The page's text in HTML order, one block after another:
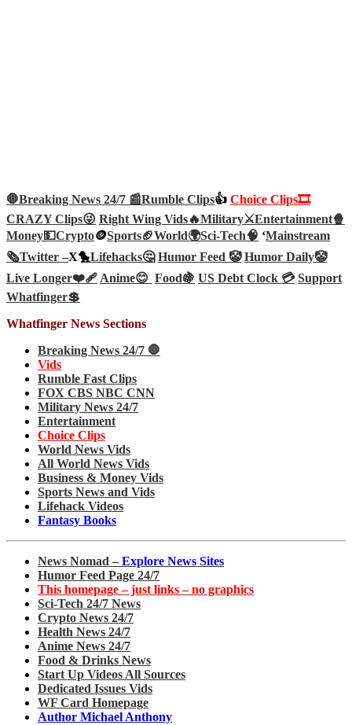
🛑Breaking News 24/7 📰Rumble Clips👍 Choice Clips🎞️
CRAZY Clips😜 Right Wing Vids🔥Military⚔️Entertainment🍿
Money💵Crypto🪙Sports🏈World🌍Sci-Tech🧠 ‘Mainstream
🗞️Twitter –X🐤Lifehacks🤔 Humor Feed 🤡 Humor Daily🤡
Live Longer❤️‍🩹Anime😊 Food🍇 US Debt Clock 💳 Support
Whatfinger💲
Whatfinger News Sections
Breaking News 24/7 🛑
Vids
Rumble Fast Clips
FOX CBS NBC CNN
Military News 24/7
Entertainment
Choice Clips
World News Vids
All World News Vids
Business & Money Vids
Sports News and Vids
Lifehack Videos
Fantasy Books
News Nomad – Explore News Sites
Humor Feed Page 24/7
This homepage – just links – no graphics
Sci-Tech 24/7 News
Crypto News 24/7
Health News 24/7
Anime News 24/7
Food & Drinks News
Start Up Videos All Sources
Dedicated Issues Vids
WF Card Homepage
Author Michael Anthony